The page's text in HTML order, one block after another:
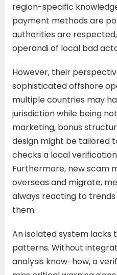
region-specific
payment methods are
authorities are
operandi of local bad
However, their
sophisticated offshore
multiple countries may
jurisdiction while being
marketing, bonus
design might be tailored
checks a local
Furthermore, new scam
overseas and migrate,
always reacting to
them.
An isolated system
patterns. Without
analysis know-how, a